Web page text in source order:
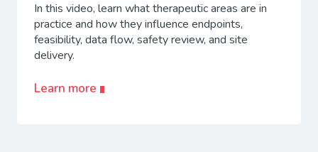
In this video, learn what therapeutic areas are in
practice and how they influence endpoints,
feasibility, data flow, safety review, and site
delivery.
Learn more